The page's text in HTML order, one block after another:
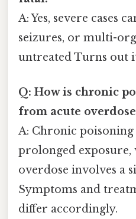
A: Yes, severe cases
seizures, or multi-
untreated Turns out
Q: How is chronic
from acute
A: Chronic
prolonged exposure,
overdose involves a
Symptoms and
differ accordingly.